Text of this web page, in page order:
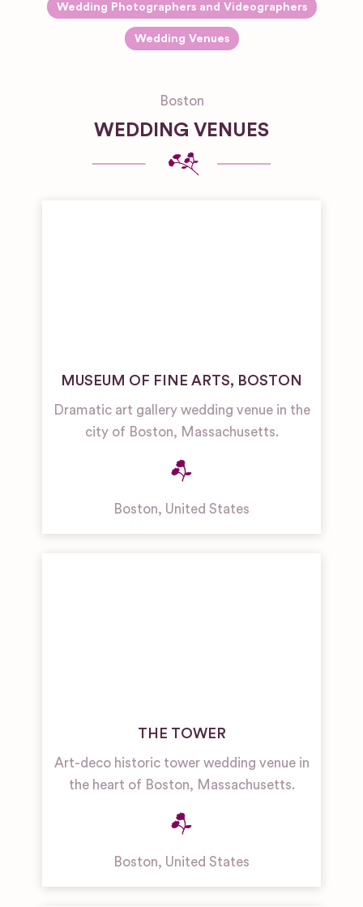
Wedding Photographers and Videographers
Wedding Venues
Boston
WEDDING VENUES
MUSEUM OF FINE ARTS, BOSTON
Dramatic art gallery wedding venue in the
city of Boston, Massachusetts.
Boston, United States
THE TOWER
Art-deco historic tower wedding venue in
the heart of Boston, Massachusetts.
Boston, United States